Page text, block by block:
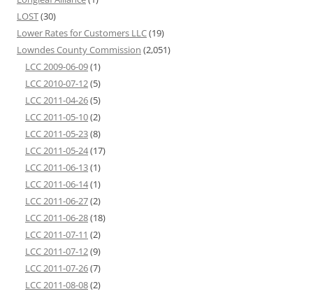
LOST(30)
Lower Rates for Customers LLC(19)
Lowndes County Commission (2,051)
LCC 2009-06-09(1)
LCC 2010-07-12(5)
LCC 2011-04-26(5)
LCC 2011-05-10(2)
LCC 2011-05-23(8)
LCC 2011-05-24(17)
LCC 2011-06-13(1)
LCC 2011-06-14(1)
LCC 2011-06-27(2)
LCC 2011-06-28(18)
LCC 2011-07-11 (2)
LCC 2011-07-12(9)
LCC 2011-07-26(7)
LCC 2011-08-08(2)